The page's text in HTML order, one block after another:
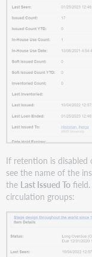
If retention is disabled
see the name of the
the Last Issued To
circulation groups: